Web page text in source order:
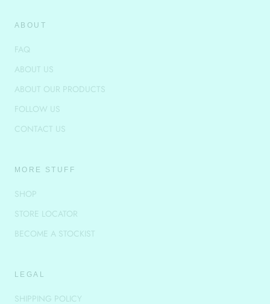
ABOUT
FAQ
ABOUT US
ABOUT OUR PRODUCTS
FOLLOW US
CONTACT US
MORE STUFF
SHOP
STORE LOCATOR
BECOME A STOCKIST
LEGAL
SHIPPING POLICY